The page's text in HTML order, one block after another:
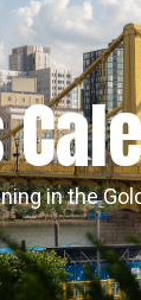
in the